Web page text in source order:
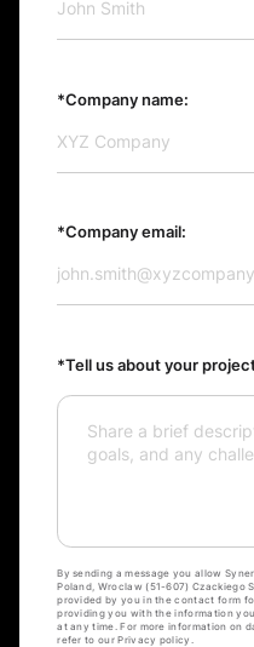
*Company name:
*Company email:
*Tell us about your
By sending a message you allow
Poland, Wroclaw (51-607) Czackiego
provided by you in the contact form
providing you with the information
at any time. For more information on
refer to our Privacy policy.